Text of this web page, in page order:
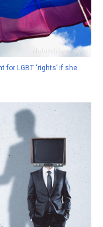
LGBT ‘rights’ if she